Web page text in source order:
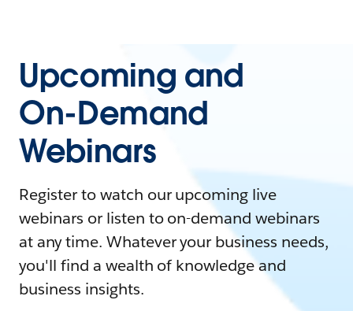
Upcoming and
On-Demand
Webinars
Register to watch our upcoming live
webinars or listen to on-demand webinars
at any time. Whatever your business needs,
you'll find a wealth of knowledge and
business insights.